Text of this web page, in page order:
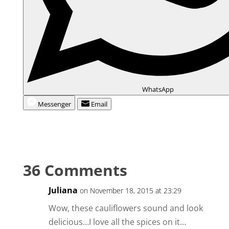
WhatsApp
Messenger
Email
36 Comments
Juliana on November 18, 2015 at 23:29
Wow, these cauliflowers sound and look
delicious…I love all the spices on it…